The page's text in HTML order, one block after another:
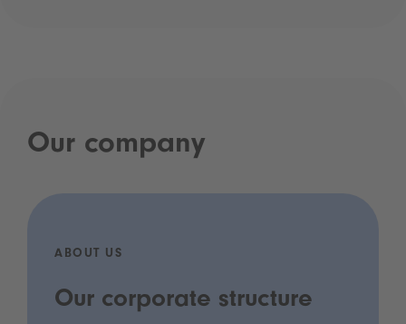
Our company
ABOUT US
Our corporate structure